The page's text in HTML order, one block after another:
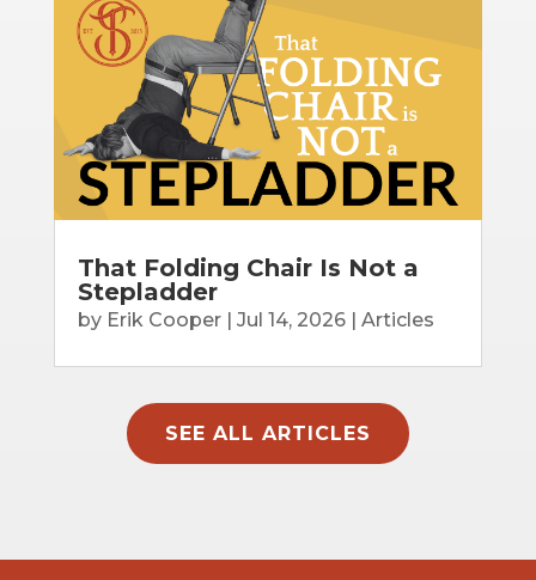
That Folding Chair Is Not a
Stepladder
by Erik Cooper| Jul 14, 2026| Articles
SEE ALL ARTICLES